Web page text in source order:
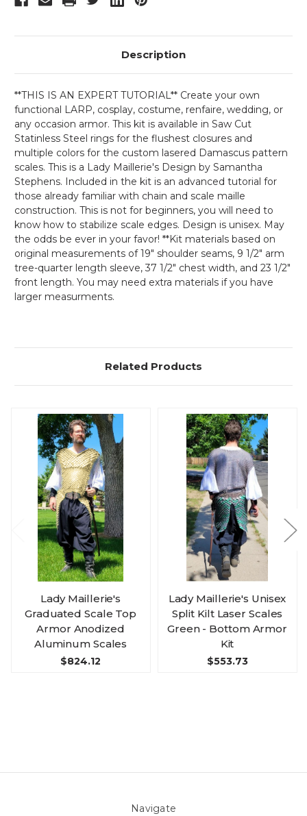
Description
**THIS IS AN EXPERT TUTORIAL** Create your own
functional LARP, cosplay, costume, renfaire, wedding, or
any occasion armor. This kit is available in Saw Cut
Statinless Steel rings for the flushest closures and
multiple colors for the custom lasered Damascus pattern
scales. This is a Lady Maillerie's Design by Samantha
Stephens. Included in the kit is an advanced tutorial for
those already familiar with chain and scale maille
construction. This is not for beginners, you will need to
know how to stabilize scale edges. Design is unisex. May
the odds be ever in your favor! **Kit materials based on
original measurements of 19" shoulder seams, 9 1/2" arm
tree-quarter length sleeve, 37 1/2" chest width, and 23 1/2"
front length. You may need extra materials if you have
larger measurments.
Related Products
Lady Maillerie's
Graduated Scale Top
Armor Anodized
Aluminum Scales
$824.12
Lady Maillerie's Unisex
Split Kilt Laser Scales
Green - Bottom Armor
Kit
$553.73
Navigate